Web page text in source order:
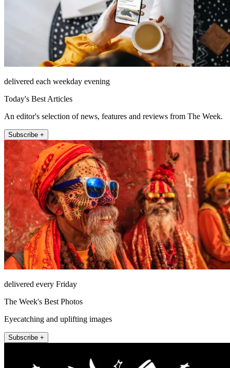
delivered each weekday evening
Today's Best Articles
An editor's selection of news, features and reviews from The Week.
Subscribe +
delivered every Friday
The Week's Best Photos
Eyecatching and uplifting images
Subscribe +